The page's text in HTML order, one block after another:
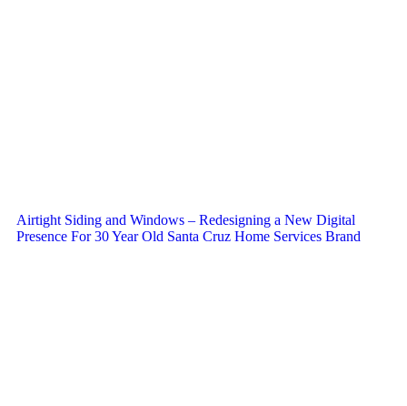
Airtight Siding and Windows – Redesigning a New Digital
Presence For 30 Year Old Santa Cruz Home Services Brand